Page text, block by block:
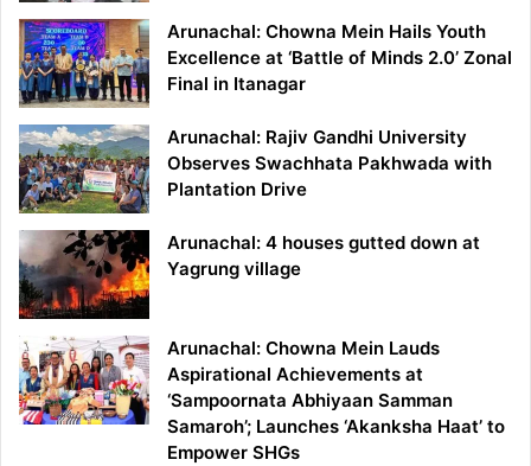
Arunachal: Chowna Mein Hails Youth
Excellence at ‘Battle of Minds 2.0’ Zonal
Final in Itanagar
Arunachal: Rajiv Gandhi University
Observes Swachhata Pakhwada with
Plantation Drive
Arunachal: 4 houses gutted down at
Yagrung village
Arunachal: Chowna Mein Lauds
Aspirational Achievements at
‘Sampoornata Abhiyaan Samman
Samaroh’; Launches ‘Akanksha Haat’ to
Empower SHGs